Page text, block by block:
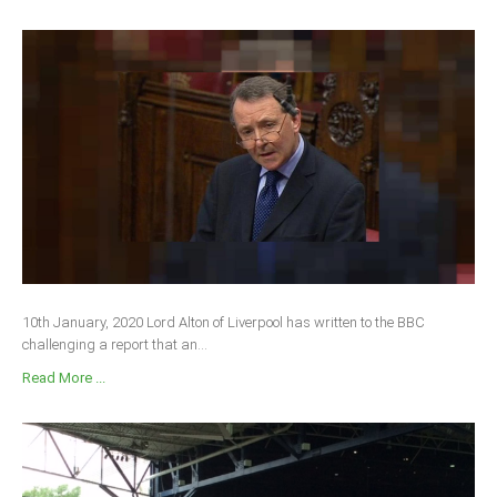
10th January, 2020 Lord Alton of Liverpool has written to the BBC
challenging a report that an...
Read More ...